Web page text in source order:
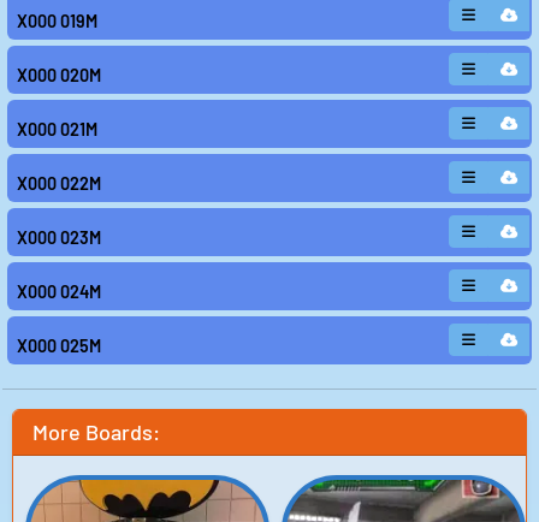
X000 019M
X000 020M
X000 021M
X000 022M
X000 023M
X000 024M
X000 025M
More Boards: